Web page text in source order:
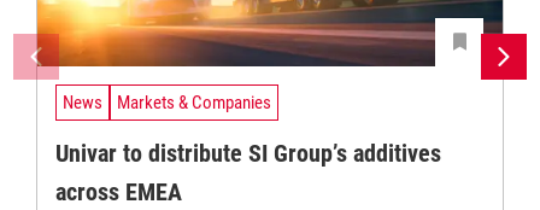
News Markets & Companies
Univar to distribute SI Group’s additives
across EMEA